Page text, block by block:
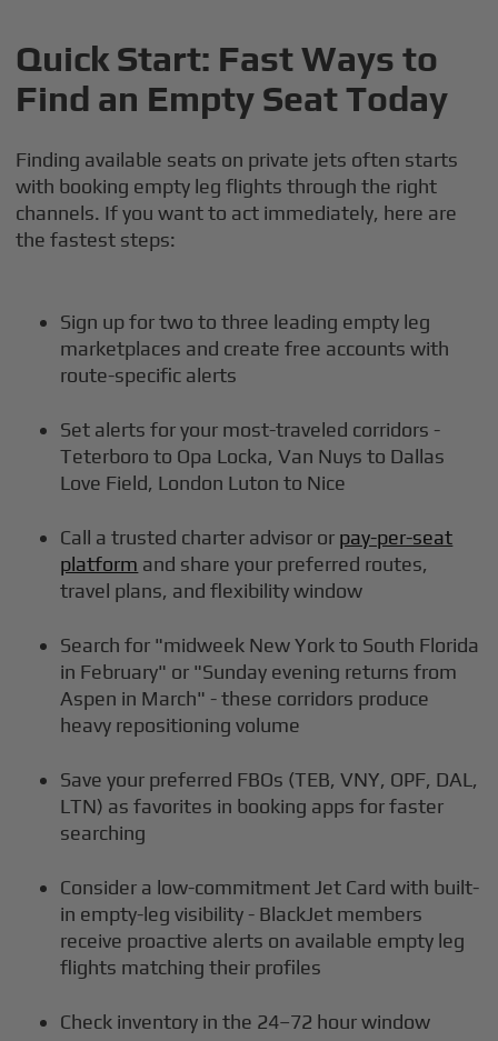
Quick Start: Fast Ways to
Find an Empty Seat Today
Finding available seats on private jets often starts
with booking empty leg flights through the right
channels. If you want to act immediately, here are
the fastest steps:
Sign up for two to three leading empty leg
marketplaces and create free accounts with
route-specific alerts
Set alerts for your most-traveled corridors -
Teterboro to Opa Locka, Van Nuys to Dallas
Love Field, London Luton to Nice
Call a trusted charter advisor or pay-per-seat
platform and share your preferred routes,
travel plans, and flexibility window
Search for "midweek New York to South Florida
in February" or "Sunday evening returns from
Aspen in March" - these corridors produce
heavy repositioning volume
Save your preferred FBOs (TEB, VNY, OPF, DAL,
LTN) as favorites in booking apps for faster
searching
Consider a low-commitment Jet Card with built-
in empty-leg visibility - BlackJet members
receive proactive alerts on available empty leg
flights matching their profiles
Check inventory in the 24–72 hour window